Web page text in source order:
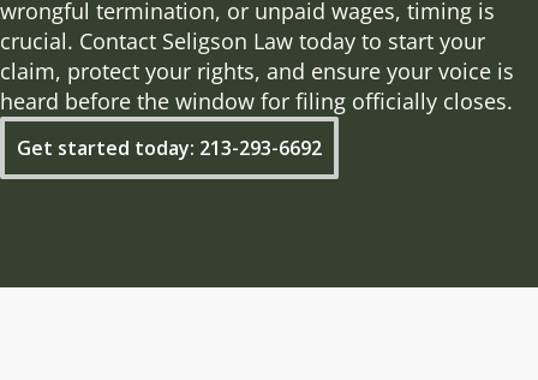
wrongful termination, or unpaid wages, timing is
crucial. Contact Seligson Law today to start your
claim, protect your rights, and ensure your voice is
heard before the window for filing officially closes.
Get started today: 213-293-6692